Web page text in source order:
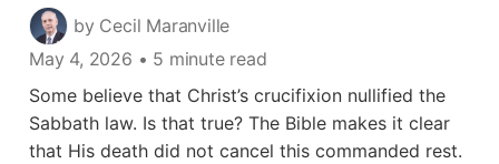
by Cecil Maranville
May 4, 2026 • 5 minute read
Some believe that Christ’s crucifixion nullified the
Sabbath law. Is that true? The Bible makes it clear
that His death did not cancel this commanded rest.